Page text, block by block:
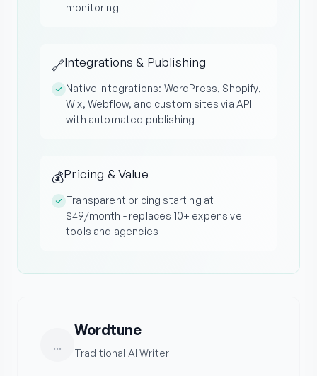
monitoring
🔗Integrations & Publishing
Native integrations: WordPress, Shopify,
Wix, Webflow, and custom sites via API
with automated publishing
💰Pricing & Value
Transparent pricing starting at
$49/month - replaces 10+ expensive
tools and agencies
...
Wordtune
Traditional AI Writer